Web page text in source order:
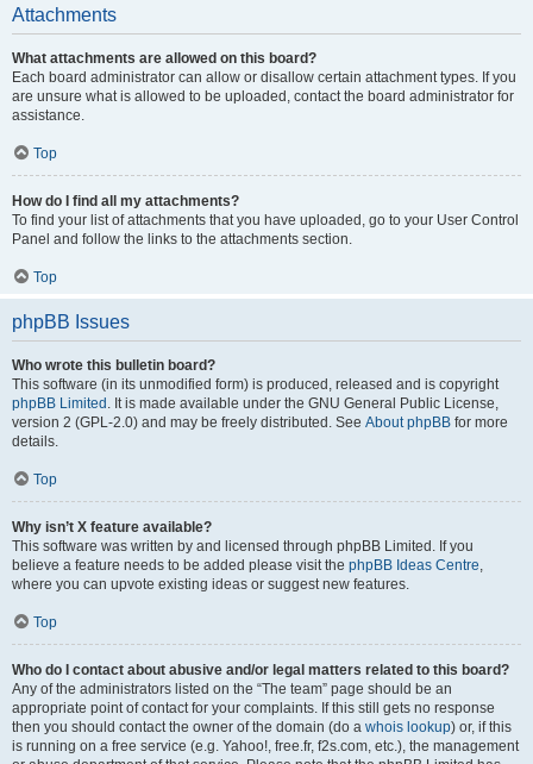
Attachments
What attachments are allowed on this board?
Each board administrator can allow or disallow certain attachment types. If you
are unsure what is allowed to be uploaded, contact the board administrator for
assistance.
Top
How do I find all my attachments?
To find your list of attachments that you have uploaded, go to your User Control
Panel and follow the links to the attachments section.
Top
phpBB Issues
Who wrote this bulletin board?
This software (in its unmodified form) is produced, released and is copyright
phpBB Limited . It is made available under the GNU General Public License,
version 2 (GPL-2.0) and may be freely distributed. See About phpBB for more
details.
Top
Why isn’t X feature available?
This software was written by and licensed through phpBB Limited. If you
believe a feature needs to be added please visit the phpBB Ideas Centre,
where you can upvote existing ideas or suggest new features.
Top
Who do I contact about abusive and/or legal matters related to this board?
Any of the administrators listed on the “The team” page should be an
appropriate point of contact for your complaints. If this still gets no response
then you should contact the owner of the domain (do a whois lookup) or, if this
is running on a free service (e.g. Yahoo!, free.fr, f2s.com, etc.), the management